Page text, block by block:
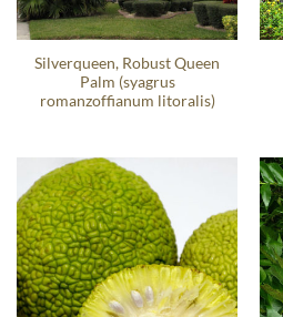
Silverqueen, Robust Queen
Palm (syagrus
romanzoffianum litoralis)